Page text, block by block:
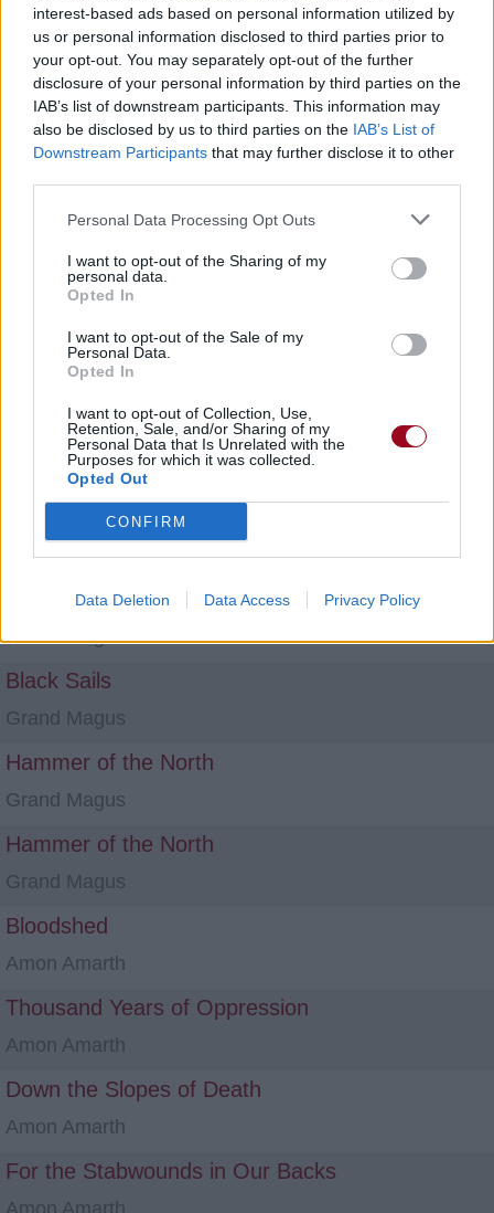
interest-based ads based on personal information utilized by
us or personal information disclosed to third parties prior to
your opt-out. You may separately opt-out of the further
disclosure of your personal information by third parties on the
IAB’s list of downstream participants. This information may
also be disclosed by us to third parties on the IAB’s List of
Downstream Participants that may further disclose it to other
Personal Data Processing Opt Outs
I want to opt-out of the Sharing of my
personal data.
Opted In
I want to opt-out of the Sale of my
Personal Data.
Opted In
I want to opt-out of Collection, Use,
Retention, Sale, and/or Sharing of my
Personal Data that Is Unrelated with the
Purposes for which it was collected.
Opted Out
CONFIRM
Data Deletion Data Access Privacy Policy
Upphaf [Single]
Amon Amarth
Ravens Guide Our Way
Grand Magus
Savage Tales
Grand Magus
Bond of Blood
Grand Magus
At Midnight They'll Get Wise
The Lord of Lies
Grand Magus
Northern Star
Grand Magus
Mountains Be My Throne
Grand Magus
Black Sails
Grand Magus
Hammer of the North
Grand Magus
Hammer of the North
Grand Magus
Bloodshed
Amon Amarth
Thousand Years of Oppression
Amon Amarth
Down the Slopes of Death
Amon Amarth
For the Stabwounds in Our Backs
Amon Amarth